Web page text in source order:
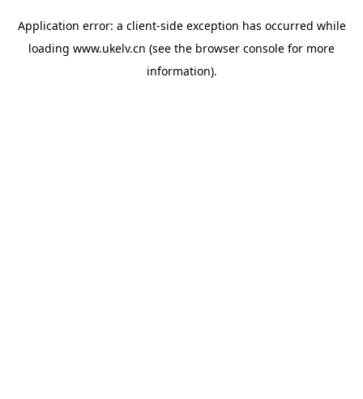
Application error: a client-side exception has occurred while
loading www.ukelv.cn (see the browser console for more
information).